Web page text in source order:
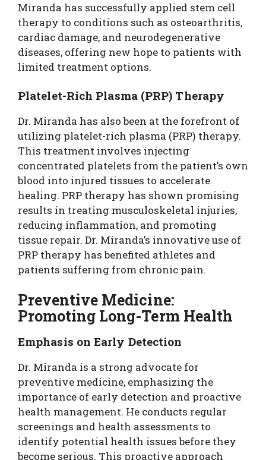
Miranda has successfully applied stem cell
therapy to conditions such as osteoarthritis,
cardiac damage, and neurodegenerative
diseases, offering new hope to patients with
limited treatment options.
Platelet-Rich Plasma (PRP) Therapy
Dr. Miranda has also been at the forefront of
utilizing platelet-rich plasma (PRP) therapy.
This treatment involves injecting
concentrated platelets from the patient’s own
blood into injured tissues to accelerate
healing. PRP therapy has shown promising
results in treating musculoskeletal injuries,
reducing inflammation, and promoting
tissue repair. Dr. Miranda’s innovative use of
PRP therapy has benefited athletes and
patients suffering from chronic pain.
Preventive Medicine:
Promoting Long-Term Health
Emphasis on Early Detection
Dr. Miranda is a strong advocate for
preventive medicine, emphasizing the
importance of early detection and proactive
health management. He conducts regular
screenings and health assessments to
identify potential health issues before they
become serious. This proactive approach